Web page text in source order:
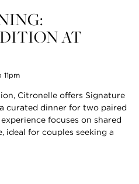
AT
Citronelle offers Signature
curated dinner for two paired
focuses on shared
ideal for couples seeking a